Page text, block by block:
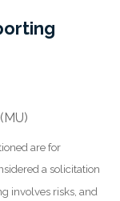
are for
a solicitation
involves risks, and